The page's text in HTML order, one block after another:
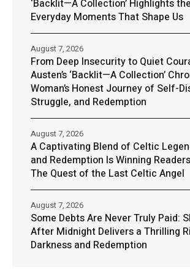
‘Backlit—A Collection’ Highlights
Everyday Moments That Shape Us
From Deep Insecurity to Quiet
Austen’s ‘Backlit—A Collection’
Woman’s Honest Journey of Self-
Struggle, and Redemption
August 7, 2026
A Captivating Blend of Celtic
and Redemption Is Winning
The Quest of the Last Celtic Angel
August 7, 2026
Some Debts Are Never Truly Paid:
After Midnight Delivers a Thrilling
Darkness and Redemption
August 7, 2026